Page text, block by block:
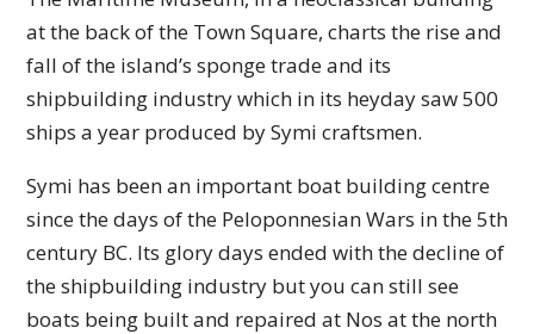
at the back of the Town Square, charts the rise and
fall of the island’s sponge trade and its
shipbuilding industry which in its heyday saw 500
ships a year produced by Symi craftsmen.
Symi has been an important boat building centre
since the days of the Peloponnesian Wars in the 5th
century BC. Its glory days ended with the decline of
the shipbuilding industry but you can still see
boats being built and repaired at Nos at the north